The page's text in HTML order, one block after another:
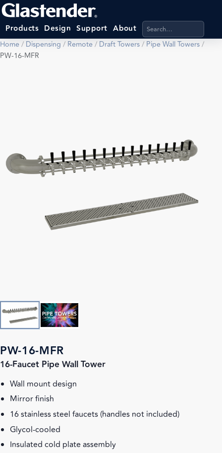
Products Design Support About Search products,
Home/ Dispensing / Remote/ Draft Towers/ Pipe Wall Towers/
PW-16-MFR
PW-16-MFR
16-Faucet Pipe Wall Tower
Wall mount design
Mirror finish
16 stainless steel faucets (handles not included)
Glycol-cooled
Insulated cold plate assembly